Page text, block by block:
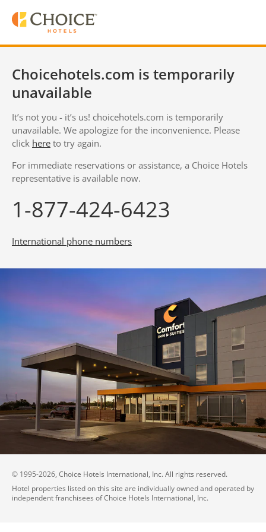
Choicehotels.com is temporarily
unavailable
It’s not you - it’s us! choicehotels.com is temporarily
unavailable. We apologize for the inconvenience. Please
click here to try again.
For immediate reservations or assistance, a Choice Hotels
representative is available now.
1-877-424-6423
International phone numbers
© 1995-2026, Choice Hotels International, Inc. All rights reserved.
Hotel properties listed on this site are individually owned and operated by
independent franchisees of Choice Hotels International, Inc.